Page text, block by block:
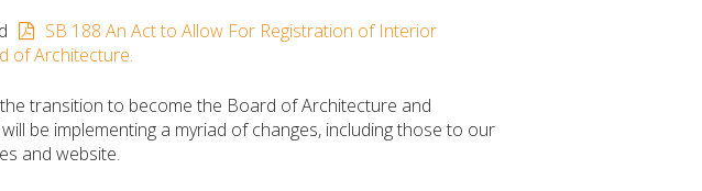
SB 188 An Act to Allow For Registration of Interior
of Architecture.
transition to become the Board of Architecture and
be implementing a myriad of changes, including those to our
and website.